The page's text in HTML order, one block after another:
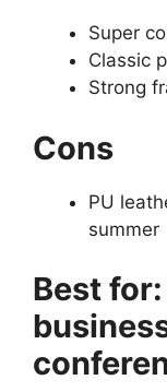
Super
Classic
Strong
Cons
PU
summer
Best